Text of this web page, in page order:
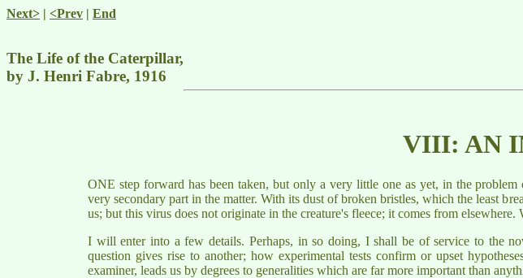
Next> | <Prev | End
The Life of the Caterpillar,
by J. Henri Fabre, 1916
VIII: AN
ONE step forward has been taken, but only a very little one as yet, in the
very secondary part in the matter. With its dust of broken bristles, which the least
us; but this virus does not originate in the creature's fleece; it comes from elsewhere.
I will enter into a few details. Perhaps, in so doing, I shall be of service to the
question gives rise to another; how experimental tests confirm or upset
examiner, leads us by degrees to generalities which are far more important than